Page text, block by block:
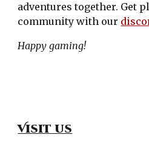
adventures together. Get
community with our
Happy gaming!
Visit us